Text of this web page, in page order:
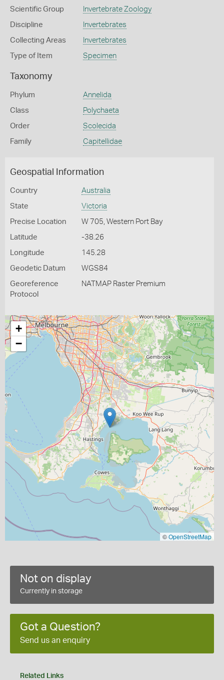
Scientific Group Invertebrate Zoology
Discipline Invertebrates
Collecting Areas Invertebrates
Type of Item Specimen
Taxonomy
Phylum Annelida
Class Polychaeta
Order Scolecida
Family Capitellidae
Geospatial Information
Country Australia
State Victoria
Precise Location W 705, Western Port Bay
Latitude -38.26
Longitude 145.28
Geodetic Datum WGS84
Georeference
Protocol
NATMAP Raster Premium
+
−
©OpenStreetMap
Not on display
Currently in storage
Got a Question?
Send us an enquiry
Related Links